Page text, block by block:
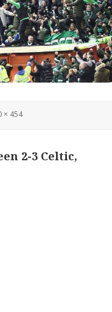
× 454
2-3 Celtic,